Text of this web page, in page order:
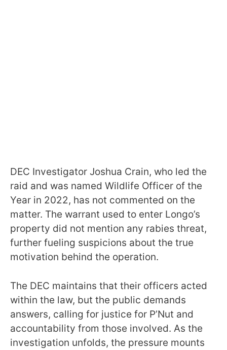
DEC Investigator Joshua Crain, who led the
raid and was named Wildlife Officer of the
Year in 2022, has not commented on the
matter. The warrant used to enter Longo’s
property did not mention any rabies threat,
further fueling suspicions about the true
motivation behind the operation.
The DEC maintains that their officers acted
within the law, but the public demands
answers, calling for justice for P’Nut and
accountability from those involved. As the
investigation unfolds, the pressure mounts